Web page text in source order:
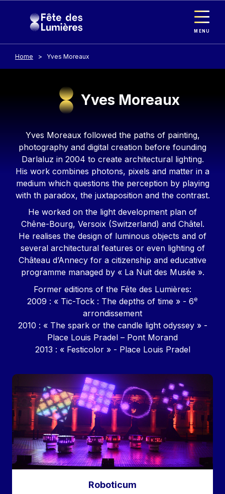
MENU
Home Yves Moreaux
Yves Moreaux
Contenu
Yves Moreaux followed the paths of painting,
photography and digital creation before founding
Darlaluz in 2004 to create architectural lighting.
His work combines photons, pixels and matter in a
medium which questions the perception by playing
with th paradox, the juxtaposition and the contrast.
He worked on the light development plan of
Chêne-Bourg, Versoix (Switzerland) and Châtel.
He realises the design of luminous objects and of
several architectural features or even lighting of
Château d’Annecy for a citizenship and educative
programme managed by « La Nuit des Musée ».
Former editions of the Fête des Lumières:
2009 : « Tic-Tock : The depths of time » - 6e
arrondissement
2010 : « The spark or the candle light odyssey » -
Place Louis Pradel – Pont Morand
2013 : « Festicolor » - Place Louis Pradel
Image
Roboticum